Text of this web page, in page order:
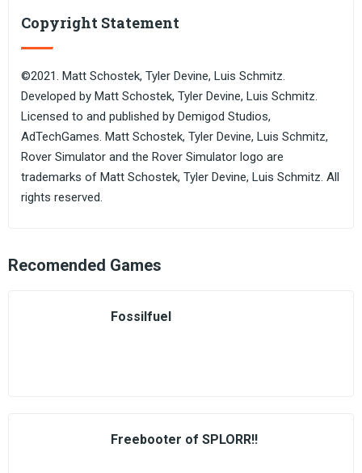
Copyright Statement
©2021. Matt Schostek, Tyler Devine, Luis Schmitz.
Developed by Matt Schostek, Tyler Devine, Luis Schmitz.
Licensed to and published by Demigod Studios,
AdTechGames. Matt Schostek, Tyler Devine, Luis Schmitz,
Rover Simulator and the Rover Simulator logo are
trademarks of Matt Schostek, Tyler Devine, Luis Schmitz. All
rights reserved.
Recomended Games
Fossilfuel
Freebooter of SPLORR!!